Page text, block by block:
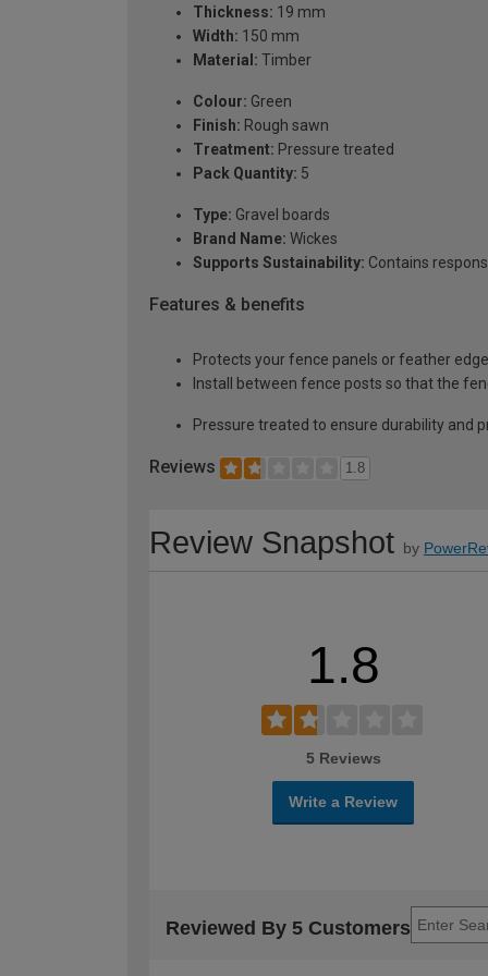
Thickness: 19 mm
Width: 150 mm
Material: Timber
Colour: Green
Finish: Rough sawn
Treatment: Pressure treated
Pack Quantity: 5
Type: Gravel boards
Brand Name: Wickes
Supports Sustainability: Contains
Features & benefits
Protects your fence panels or feather
Install between fence posts so that the
Pressure treated to ensure durability and
Reviews 1.8
Review Snapshot by
1.8
5 Reviews
Write a Review
Reviewed By 5 Customers